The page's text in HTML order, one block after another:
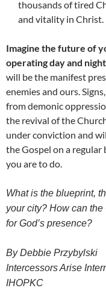
thousands of tired
and vitality in Christ.
Imagine the future of
operating day and
will be the manifest
enemies and ours.
from demonic
the revival of the
under conviction and
the Gospel on a regular
you are to do.
What is the blueprint,
your city? How can
for God’s presence?
By Debbie Przybylski
Intercessors Arise
IHOPKC